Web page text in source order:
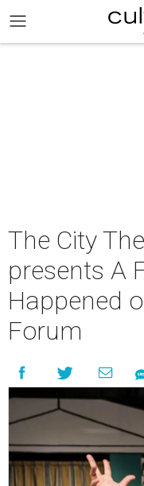
The City
presents A
Happened
Forum